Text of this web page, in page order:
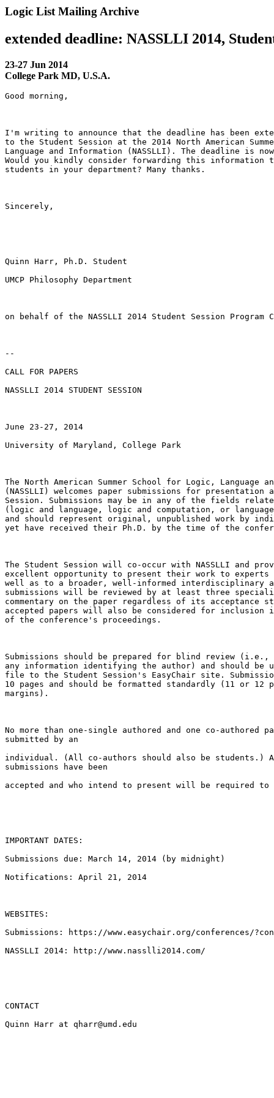
Logic List Mailing Archive
extended deadline: NASSLLI 2014,
23-27 Jun 2014
College Park MD, U.S.A.
Good morning,
I'm writing to announce that the deadline has been
to the Student Session at the 2014 North American
Language and Information (NASSLLI). The deadline is
Would you kindly consider forwarding this information
students in your department? Many thanks.
Sincerely,
Quinn Harr, Ph.D. Student
UMCP Philosophy Department
on behalf of the NASSLLI 2014 Student Session Program
--
CALL FOR PAPERS
NASSLLI 2014 STUDENT SESSION
June 23-27, 2014
University of Maryland, College Park
The North American Summer School for Logic, Language
(NASSLLI) welcomes paper submissions for
Session. Submissions may be in any of the fields
(logic and language, logic and computation, or
and should represent original, unpublished work by
yet have received their Ph.D. by the time of the
The Student Session will co-occur with NASSLLI and
excellent opportunity to present their work to
well as to a broader, well-informed interdisciplinary
submissions will be reviewed by at least three
commentary on the paper regardless of its acceptance
accepted papers will also be considered for inclusion
of the conference's proceedings.
Submissions should be prepared for blind review (i.e.,
any information identifying the author) and should be
file to the Student Session's EasyChair site.
10 pages and should be formatted standardly (11 or
margins).
No more than one-single authored and one co-authored
submitted by an
individual. (All co-authors should also be students.)
submissions have been
accepted and who intend to present will be required to
IMPORTANT DATES:
Submissions due: March 14, 2014 (by midnight)
Notifications: April 21, 2014
WEBSITES:
Submissions: https://www.easychair.org/conferences/
NASSLLI 2014: http://www.nasslli2014.com/
CONTACT
Quinn Harr at qharr@umd.edu